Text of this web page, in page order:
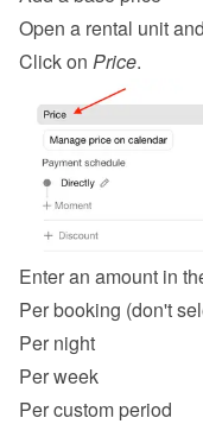
Open a rental unit
Click on Price.
Enter an amount in
Per booking (don't
Per night
Per week
Per custom period